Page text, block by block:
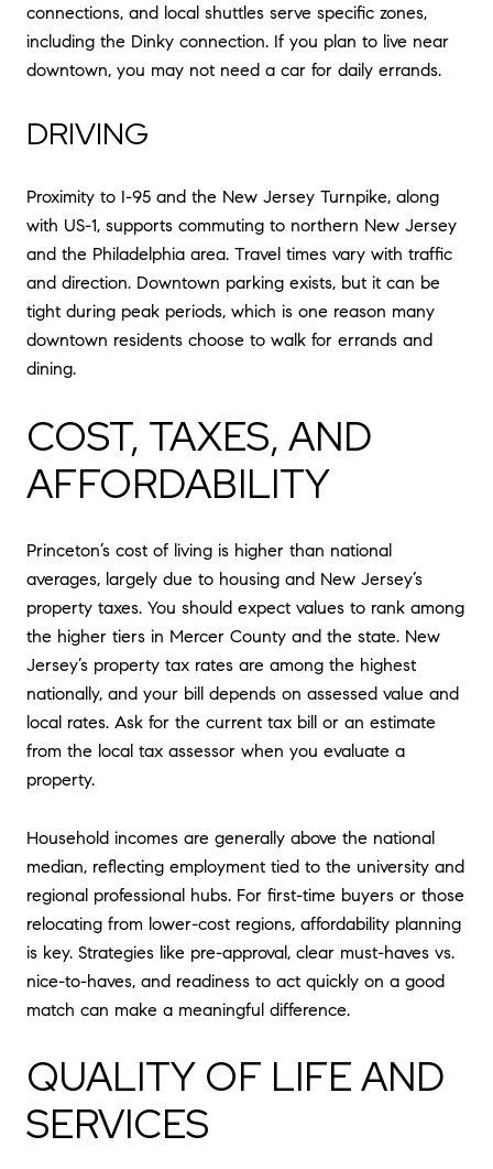
connections, and local shuttles serve specific zones,
including the Dinky connection. If you plan to live near
downtown, you may not need a car for daily errands.
DRIVING
Proximity to I-95 and the New Jersey Turnpike, along
with US-1, supports commuting to northern New Jersey
and the Philadelphia area. Travel times vary with traffic
and direction. Downtown parking exists, but it can be
tight during peak periods, which is one reason many
downtown residents choose to walk for errands and
dining.
COST, TAXES, AND
AFFORDABILITY
Princeton’s cost of living is higher than national
averages, largely due to housing and New Jersey’s
property taxes. You should expect values to rank among
the higher tiers in Mercer County and the state. New
Jersey’s property tax rates are among the highest
nationally, and your bill depends on assessed value and
local rates. Ask for the current tax bill or an estimate
from the local tax assessor when you evaluate a
property.
Household incomes are generally above the national
median, reflecting employment tied to the university and
regional professional hubs. For first-time buyers or those
relocating from lower-cost regions, affordability planning
is key. Strategies like pre-approval, clear must-haves vs.
nice-to-haves, and readiness to act quickly on a good
match can make a meaningful difference.
QUALITY OF LIFE AND
SERVICES